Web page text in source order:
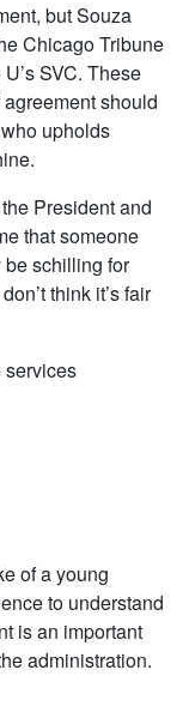
but Souza
Chicago Tribune
SVC. These
should
upholds
President and
that someone
be schilling for
think it’s fair
services
of a young
to understand
is an important
administration.